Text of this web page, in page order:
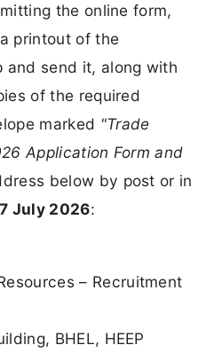
the online form,
printout of the
and send it, along with
of the required
marked "Trade
Application Form and
below by post or in
July 2026:
– Recruitment
BHEL, HEEP